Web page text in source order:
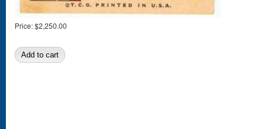
Price:$2,250.00